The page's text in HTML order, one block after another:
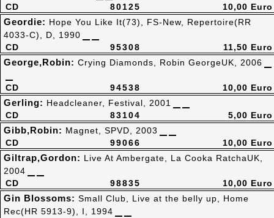
80125
CD
10,00 Euro
95308
CD
Geordie: Hope You Like It(73), FS-New, Repertoire(RR
4033-C), D, 1990
11,50 Euro
94538
CD
George,Robin: Crying Diamonds, Robin GeorgeUK, 2006
10,00 Euro
83104
CD
Gerling: Headcleaner, Festival, 2001
5,00 Euro
99066
CD
Gibb,Robin: Magnet, SPVD, 2003
10,00 Euro
98835
CD
Giltrap,Gordon: Live At Ambergate, La Cooka RatchaUK,
2004
10,00 Euro
Gin Blossoms: Small Club, Live at the belly up, Home
Rec(HR 5913-9), I, 1994